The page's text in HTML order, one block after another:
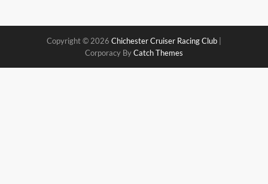
Copyright © 2026 Chichester Cruiser Racing Club
Corporacy ByCatch Themes